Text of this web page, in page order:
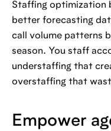
Staffing optimization
better forecasting
call volume patterns
season. You staff
understaffing that
overstaffing that
Empower